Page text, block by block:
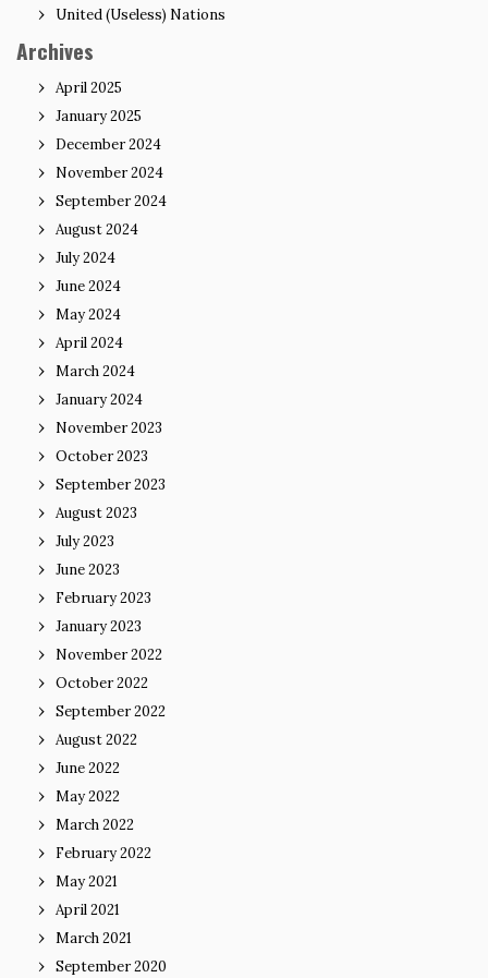
United (Useless) Nations
Archives
April 2025
January 2025
December 2024
November 2024
September 2024
August 2024
July 2024
June 2024
May 2024
April 2024
March 2024
January 2024
November 2023
October 2023
September 2023
August 2023
July 2023
June 2023
February 2023
January 2023
November 2022
October 2022
September 2022
August 2022
June 2022
May 2022
March 2022
February 2022
May 2021
April 2021
March 2021
September 2020